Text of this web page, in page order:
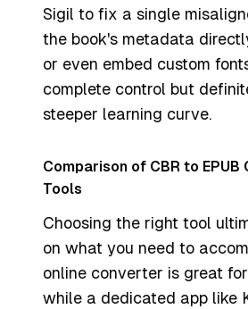
Sigil to fix a single
the book's metadata
or even embed custom
complete control but
steeper learning curve.
Comparison of CBR to EPUB
Tools
Choosing the right tool
on what you need to
online converter is great
while a dedicated app like